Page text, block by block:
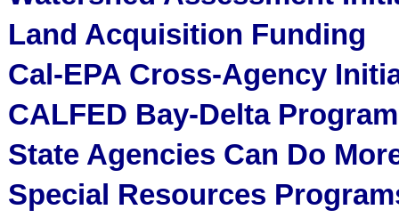
Land Acquisition Funding
Cal-EPA Cross-Agency
CALFED Bay-Delta Program
State Agencies Can Do
Special Resources